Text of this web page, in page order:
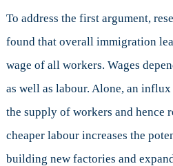
To address the first argument,
found that overall immigration
wage of all workers. Wages
as well as labour. Alone, an
the supply of workers and hence
cheaper labour increases the
building new factories and